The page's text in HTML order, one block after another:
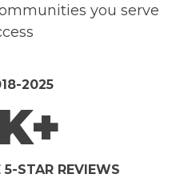
you serve
2025
5-STAR REVIEWS